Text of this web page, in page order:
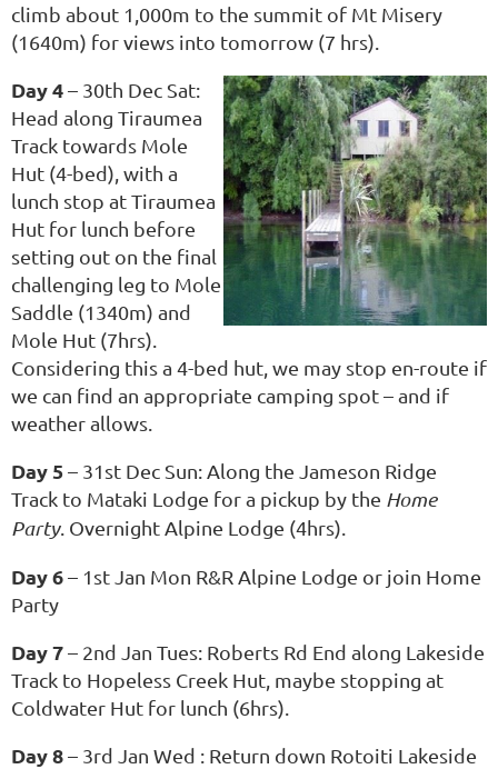
climb about 1,000m to the summit of Mt Misery
(1640m) for views into tomorrow (7 hrs).
Day 4– 30th Dec Sat:
Head along Tiraumea
Track towards Mole
Hut (4-bed), with a
lunch stop at Tiraumea
Hut for lunch before
setting out on the final
challenging leg to Mole
Saddle (1340m) and
Mole Hut (7hrs).
Considering this a 4-bed hut, we may stop en-route if
we can find an appropriate camping spot – and if
weather allows.
Day 5 – 31st Dec Sun: Along the Jameson Ridge
Track to Mataki Lodge for a pickup by the Home
Party. Overnight Alpine Lodge (4hrs).
Day 6– 1st Jan Mon R&R Alpine Lodge or join Home
Party
Day 7– 2nd Jan Tues: Roberts Rd End along Lakeside
Track to Hopeless Creek Hut, maybe stopping at
Coldwater Hut for lunch (6hrs).
Day 8– 3rd Jan Wed : Return down Rotoiti Lakeside